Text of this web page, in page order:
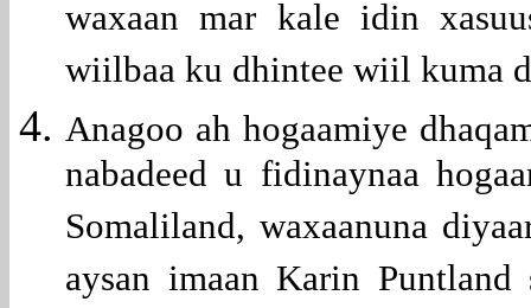
waxaan mar kale idin
wiilbaa ku dhintee wiil kuma
Anagoo ah hogaamiye
nabadeed u fidinaynaa
Somaliland, waxaanuna
aysan imaan Karin